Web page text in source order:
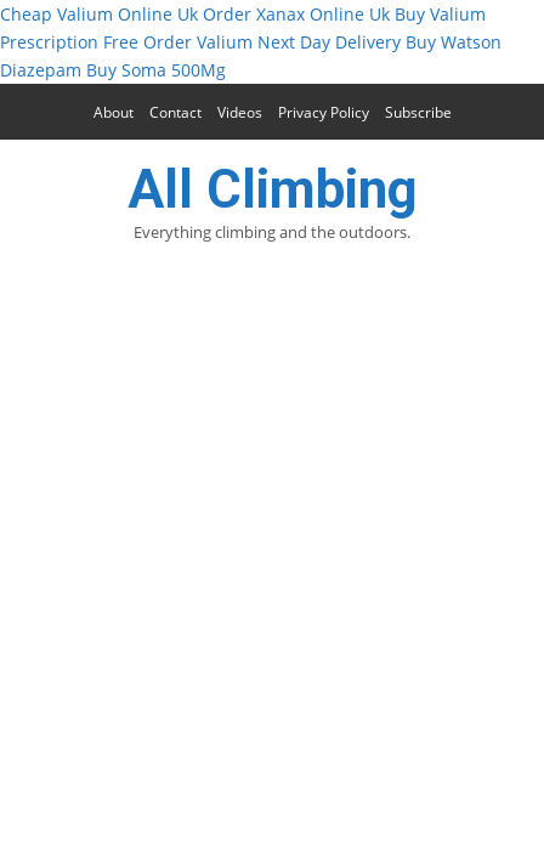
Cheap Valium Online Uk Order Xanax Online Uk Buy Valium
Prescription Free Order Valium Next Day Delivery Buy Watson
Diazepam Buy Soma 500Mg
About Contact Videos Privacy Policy Subscribe
All Climbing
Everything climbing and the outdoors.